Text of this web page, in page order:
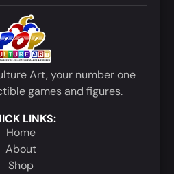
Art, your number one
games and figures.
LINKS:
Home
About
Shop